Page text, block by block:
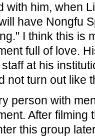
with him, when
have Nongfu
I think this is
full of love.
at his
not turn out like
person with
After filming
this group